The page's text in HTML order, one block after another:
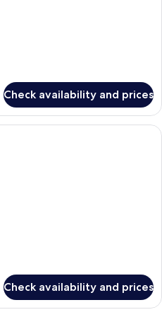
Check availability and prices
A hotel room with a bed, a sofa, a
Check availability and prices